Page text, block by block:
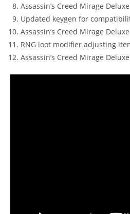
Assassin’s Creed Mirage
Updated keygen for
Assassin’s Creed Mirage
RNG loot modifier adjusting
Assassin’s Creed Mirage